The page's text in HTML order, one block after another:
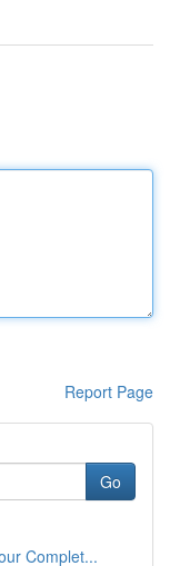
Report Page
Go
Complet...